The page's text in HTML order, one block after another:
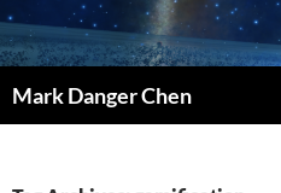
Skip
to
content
Mark Danger Chen